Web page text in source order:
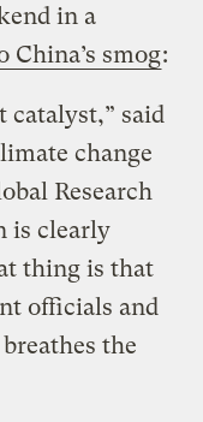
in a
China’s smog:
said
change
Research
is clearly
thing is that
officials and
the